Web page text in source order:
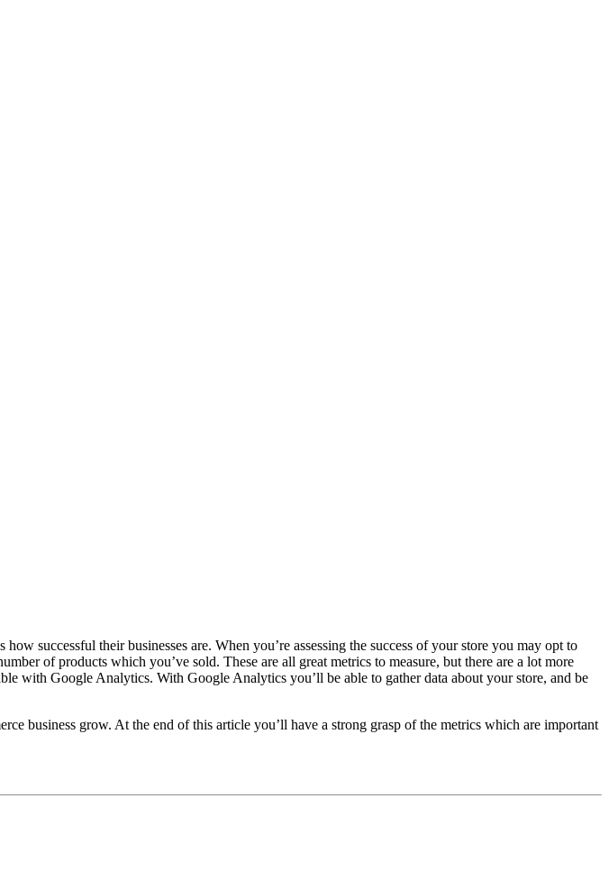
successful their businesses are. When you’re assessing the success of your store you may opt to
of products which you’ve sold. These are all great metrics to measure, but there are a lot more
with Google Analytics. With Google Analytics you’ll be able to gather data about your store, and be
business grow. At the end of this article you’ll have a strong grasp of the metrics which are important